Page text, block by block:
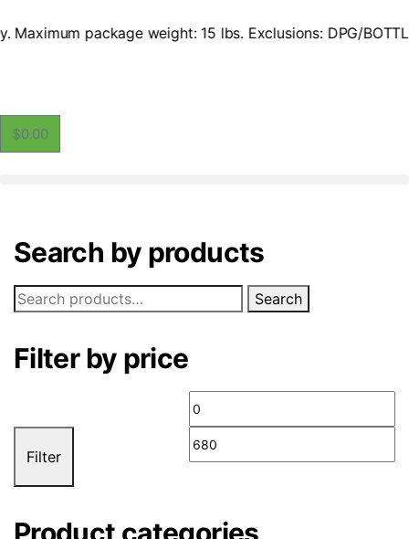
package weight: 15 lbs. Exclusions: DPG/
$0.00
Search by products
Search
Filter by price
Filter